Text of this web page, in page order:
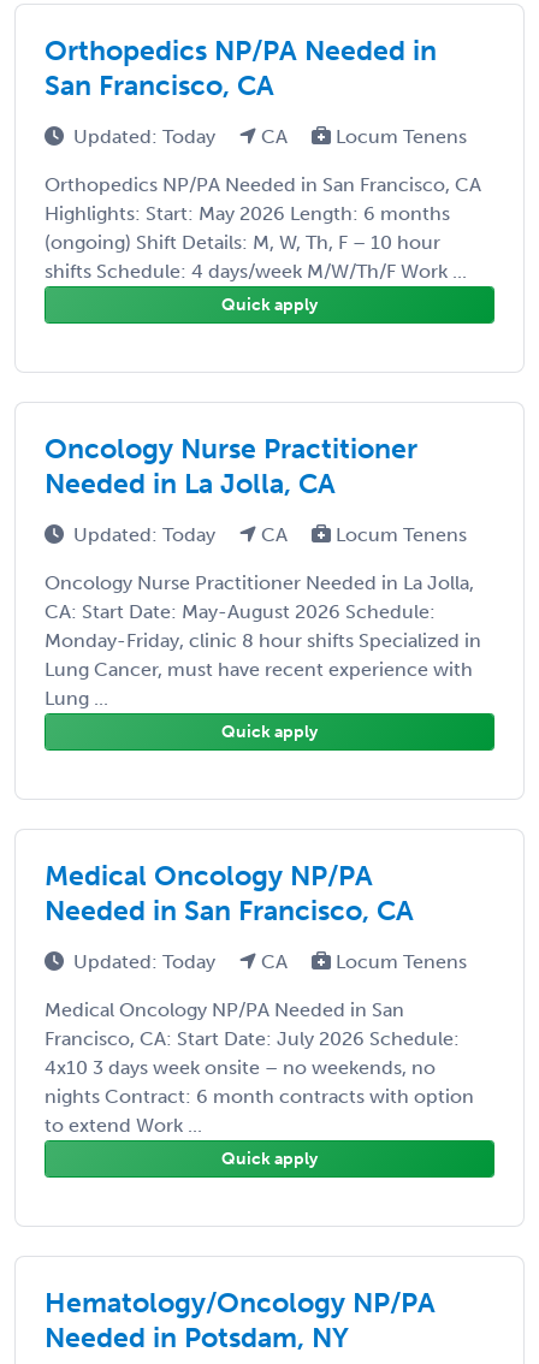
Orthopedics NP/PA Needed in
San Francisco, CA
Updated: Today CA Locum Tenens
Orthopedics NP/PA Needed in San Francisco, CA
Highlights: Start: May 2026 Length: 6 months
(ongoing) Shift Details: M, W, Th, F – 10 hour
shifts Schedule: 4 days/week M/W/Th/F Work ...
Quick apply
Oncology Nurse Practitioner
Needed in La Jolla, CA
Updated: Today CA Locum Tenens
Oncology Nurse Practitioner Needed in La Jolla,
CA: Start Date: May-August 2026 Schedule:
Monday-Friday, clinic 8 hour shifts Specialized in
Lung Cancer, must have recent experience with
Lung ...
Quick apply
Medical Oncology NP/PA
Needed in San Francisco, CA
Updated: Today CA Locum Tenens
Medical Oncology NP/PA Needed in San
Francisco, CA: Start Date: July 2026 Schedule:
4x10 3 days week onsite – no weekends, no
nights Contract: 6 month contracts with option
to extend Work ...
Quick apply
Hematology/Oncology NP/PA
Needed in Potsdam, NY